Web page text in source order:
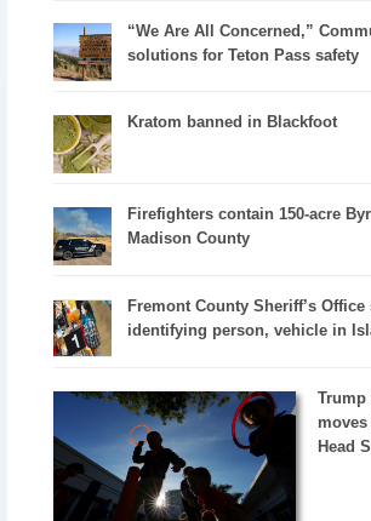
“We Are All Concerned,”
solutions for Teton Pass safety
Kratom banned in Blackfoot
Firefighters contain 150-acre
Madison County
Fremont County Sheriff’s Office
identifying person, vehicle in
Head